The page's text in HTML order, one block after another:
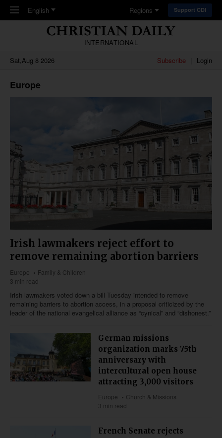
Skip to main content
English Regions Support CDI
INTERNATIONAL
Sat,Aug 8 2026
Subscribe Login
Europe
Irish lawmakers reject effort to
remove remaining abortion barriers
Europe
Family & Children
3 min read
Irish lawmakers voted down a bill Tuesday intended to remove
remaining barriers to abortion access, in a proposal criticized by the
leader of the national evangelical alliance as “cynical” and “dishonest.”
German missions
organization marks 75th
anniversary with
intercultural open house
attracting 3,000 visitors
Europe
Church & Missions
3 min read
French Senate rejects